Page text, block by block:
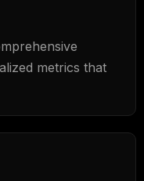
metrics that